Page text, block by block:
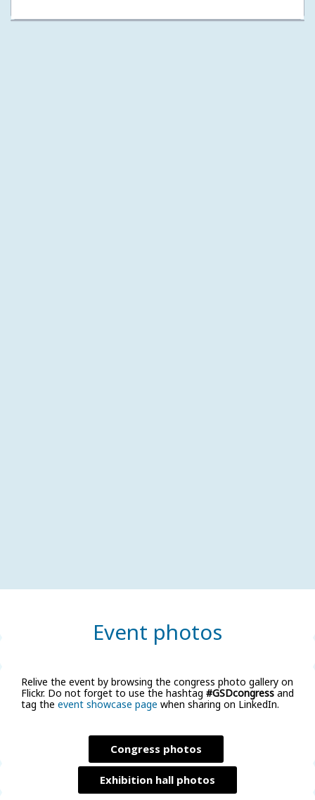
Event photos
Relive the event by browsing the congress photo gallery on
Flickr. Do not forget to use the hashtag #GSDcongressand
tag the event showcase page when sharing on LinkedIn.
Congress photos
Exhibition hall photos